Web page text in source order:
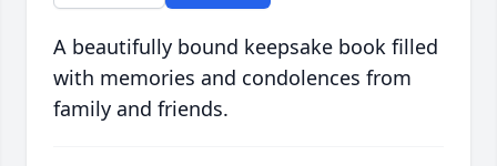
A beautifully bound keepsake book filled
with memories and condolences from
family and friends.